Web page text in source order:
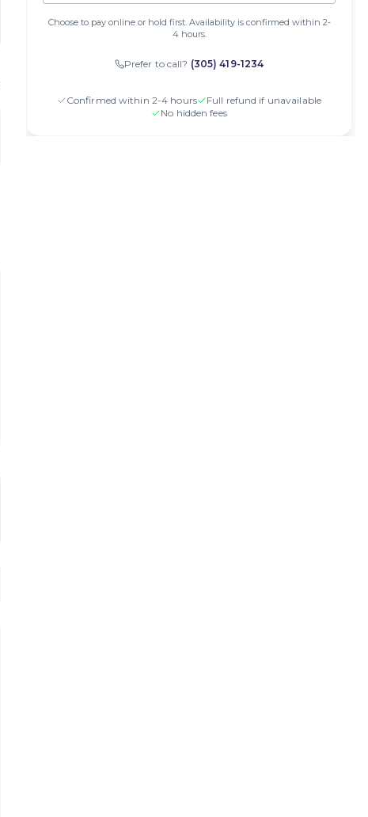
Choose to pay online or hold first. Availability is confirmed within 2-
4 hours.
Prefer to call? (305) 419-1234
Confirmed within 2-4 hours
Full refund if unavailable
No hidden fees